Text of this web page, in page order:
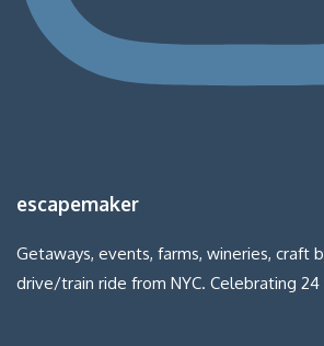
escapemaker
Getaways, events, farms, wineries, craft
drive/train ride from NYC. Celebrating 24